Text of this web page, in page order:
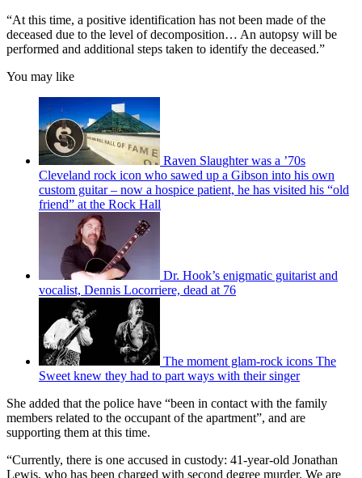
“At this time, a positive identification has not been made of the
deceased due to the level of decomposition… An autopsy will be
performed and additional steps taken to identify the deceased.”
You may like
Raven Slaughter was a ’70s
Cleveland rock icon who sawed up a Gibson into his own
custom guitar – now a hospice patient, he has visited his “old
friend” at the Rock Hall
Dr. Hook’s enigmatic guitarist and
vocalist, Dennis Locorriere, dead at 76
The moment glam-rock icons The
Sweet knew they had to part ways with their singer
She added that the police have “been in contact with the family
members related to the occupant of the apartment”, and are
supporting them at this time.
“Currently, there is one accused in custody: 41-year-old Jonathan
Lewis, who has been charged with second degree murder. We are